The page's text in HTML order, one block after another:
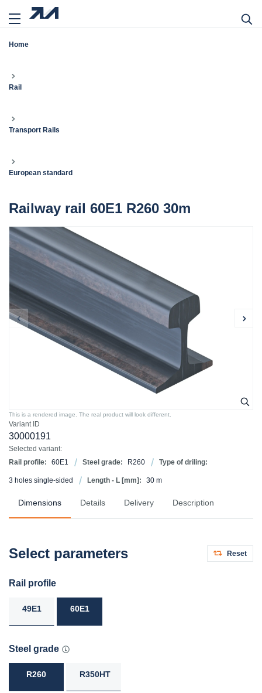
Home
Rail
Transport Rails
European standard
Railway rail 60E1 R260 30m
Variant ID
30000191
Selected variant:
Rail profile:
60E1 Steel grade: R260 Type of driling:
3 holes single-sided Length - L [mm]: 30 m
This is a rendered image. The real product will look different.
Dimensions Details Delivery Description
Select parameters Reset
Rail profile
49E1 60E1
Steel grade
R260 R350HT